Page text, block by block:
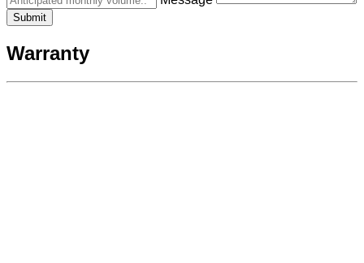
Warranty